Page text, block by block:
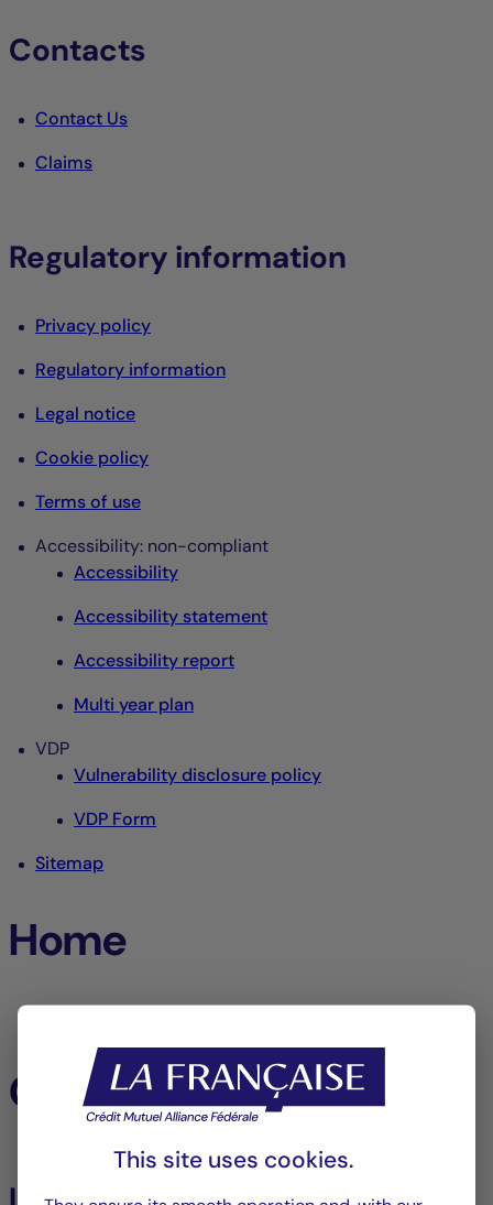
Contacts
Contact Us
Claims
Regulatory information
Privacy policy
Regulatory information
Legal notice
Cookie policy
Terms of use
Accessibility: non-compliant
Accessibility
Accessibility statement
Accessibility report
Multi year plan
VDP
Vulnerability disclosure policy
VDP Form
Sitemap
Home
Our funds
This site uses cookies.